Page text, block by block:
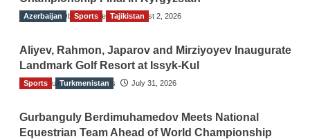
The Gulf Observer News August 2, 2026
Azerbaijan Sports Tajikistan
Aliyev, Rahmon, Japarov and Mirziyoyev Inaugurate
Landmark Golf Resort at Issyk-Kul
The Gulf Observer News July 31, 2026
Sports Turkmenistan
Gurbanguly Berdimuhamedov Meets National
Equestrian Team Ahead of World Championship